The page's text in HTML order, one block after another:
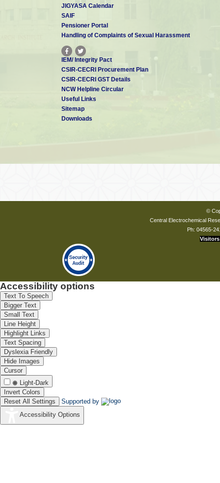
JIGYASA Calendar
SAIF
Pensioner Portal
Handling of Complaints of Sexual Harassment
IEM/ Integrity Pact
CSIR-CECRI Procurement Plan
CSIR-CECRI GST Details
NCW Helpline Circular
Useful Links
Sitemap
Downloads
©
Central Electrochemical
Ph: 04565-
Visitors
Accessibility options
Text To Speech
Bigger Text
Small Text
Line Height
Highlight Links
Text Spacing
Dyslexia Friendly
Hide Images
Cursor
Light-Dark
Invert Colors
Reset All Settings
Supported by
Accessibility Options